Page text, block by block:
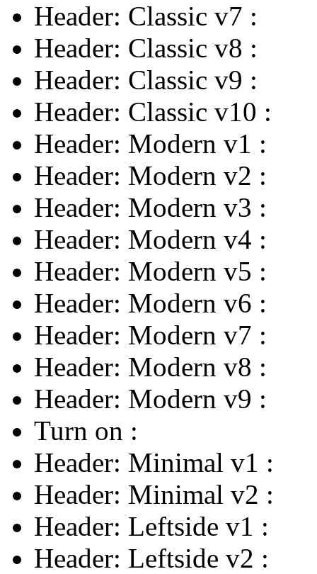
Header: Classic v7 :
Header: Classic v8 :
Header: Classic v9 :
Header: Classic v10 :
Header: Modern v1 :
Header: Modern v2 :
Header: Modern v3 :
Header: Modern v4 :
Header: Modern v5 :
Header: Modern v6 :
Header: Modern v7 :
Header: Modern v8 :
Header: Modern v9 :
Turn on :
Header: Minimal v1 :
Header: Minimal v2 :
Header: Leftside v1 :
Header: Leftside v2 :